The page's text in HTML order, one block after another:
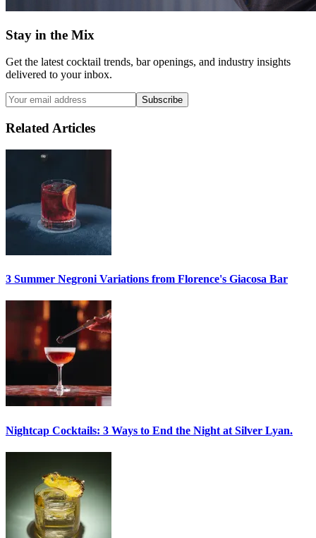
Stay in the Mix
Get the latest cocktail trends, bar openings, and industry insights
delivered to your inbox.
Subscribe
Related Articles
3 Summer Negroni Variations from Florence's Giacosa Bar
Nightcap Cocktails: 3 Ways to End the Night at Silver Lyan.